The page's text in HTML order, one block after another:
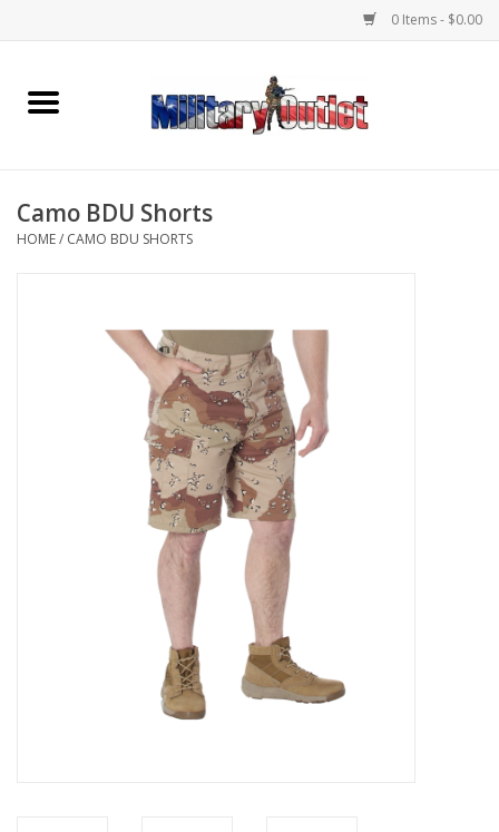
0 Items - $0.00
Home
Memorabilia
Knives & Flashlights +
Book an appointment
Camo BDU Shorts
HOME/ CAMO BDU SHORTS